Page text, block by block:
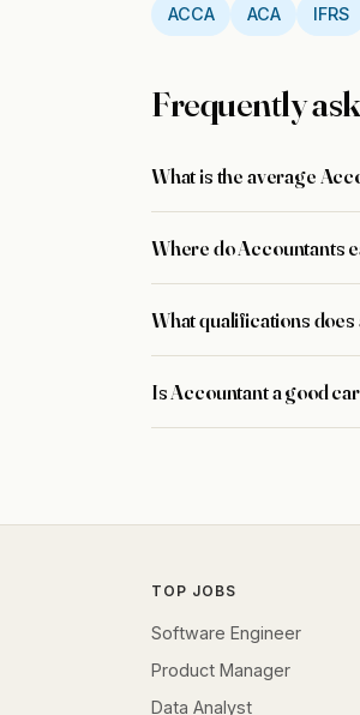
ACCA ACA IFRS
Frequently
What is the average
Where do Accountants
What qualifications
Is Accountant a good
TOP JOBS
Software Engineer
Product Manager
Data Analyst